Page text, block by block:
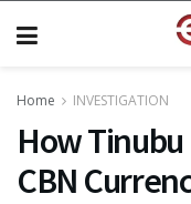
Home INVESTIGATION
How Tinubu
CBN